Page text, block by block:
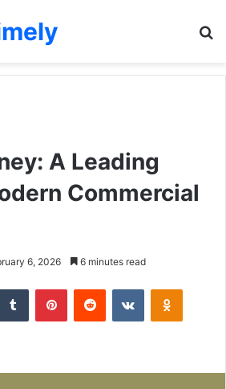
A Leading
Commercial
6, 2026 6 minutes read
Tumblr PinterestReddit VKontakte